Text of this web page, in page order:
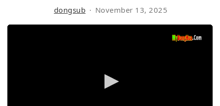
dongsub November 13, 2025